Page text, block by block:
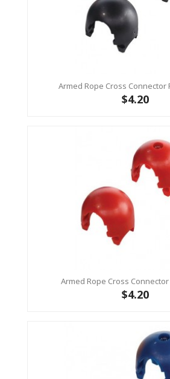
Armed Rope Cross Connector
$4.20
Armed Rope Cross Connector
$4.20